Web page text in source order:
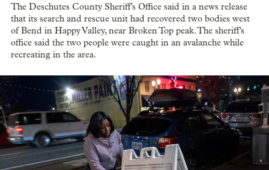
The Deschutes County Sheriff’s Office said in a news release
that its search and rescue unit had recovered two bodies west
of Bend in Happy Valley, near Broken Top peak. The sheriff’s
office said the two people were caught in an avalanche while
recreating in the area.